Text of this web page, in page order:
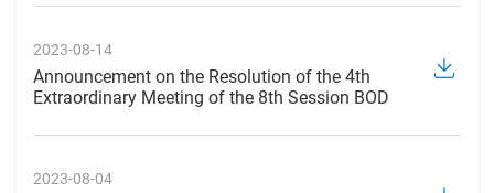
2023-08-14
Announcement on the Resolution of the 4th
Extraordinary Meeting of the 8th Session BOD
2023-08-04